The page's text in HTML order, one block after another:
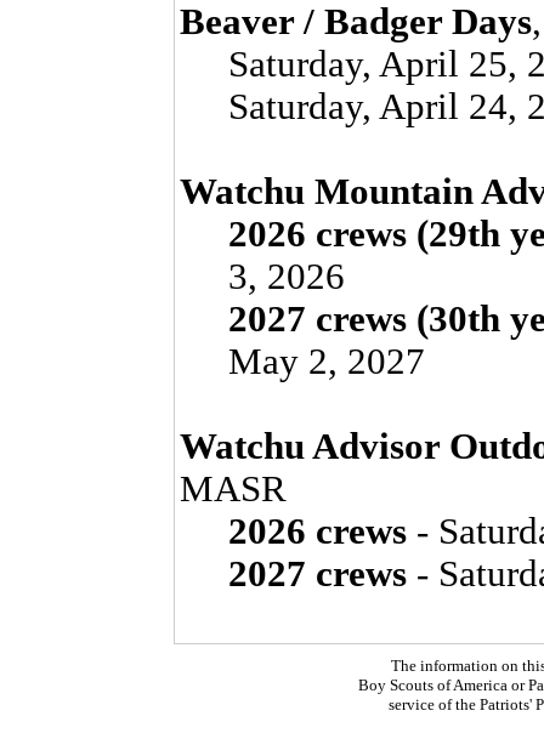
Beaver / Badger Days
Saturday, April 25,
Saturday, April 24,
Watchu Mountain
2026 crews (29th
3, 2026
2027 crews (30th
May 2, 2027
Watchu Advisor
MASR
2026 crews -
2027 crews -
The information on
Boy Scouts of America or
service of the Patriots'